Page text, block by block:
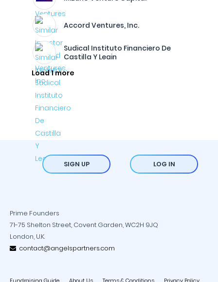
Accord Ventures, Inc.
Sudical Instituto Financiero De
Castilla Y Leain
Load 1 more
SIGN UP LOG IN
Prime Founders
71-75 Shelton Street, Covent Garden, WC2H 9JQ
London, U.K.
contact@angelspartners.com